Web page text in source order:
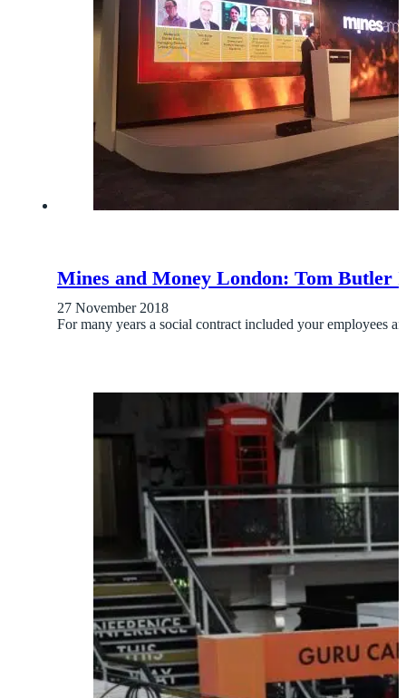
Mines and Money London: Tom Butler
27 November 2018
For many years a social contract included your employees